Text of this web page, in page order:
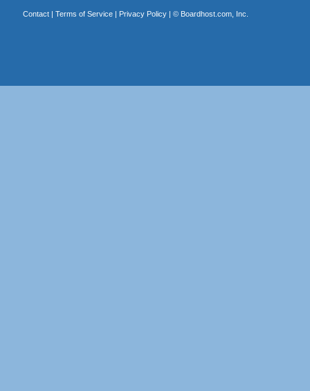
Contact| Terms of Service| Privacy Policy| © Boardhost.com, Inc.